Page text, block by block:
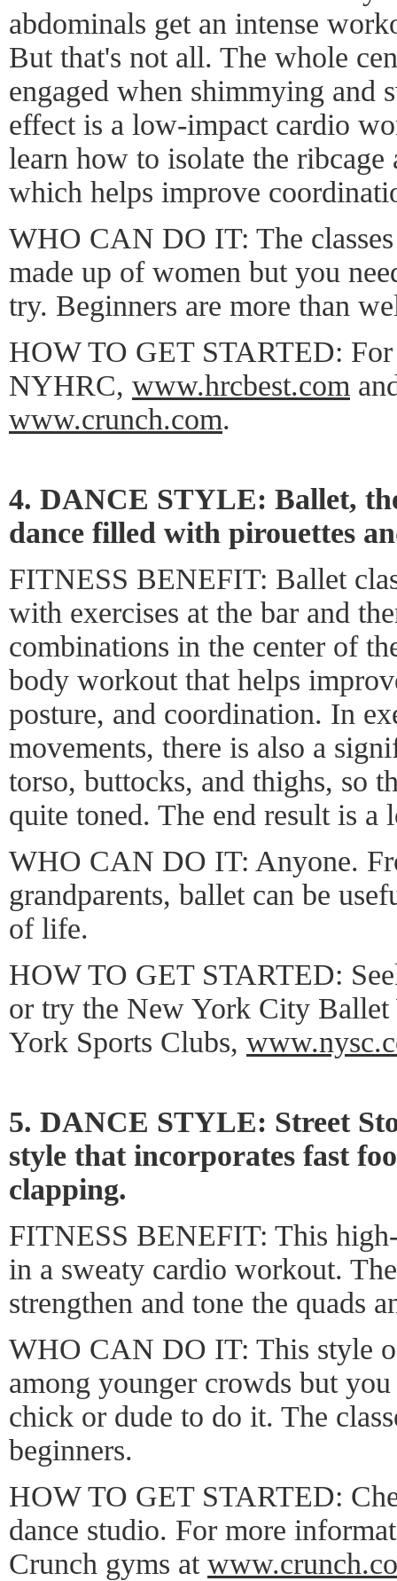
abdominals get an intense
But that's not all. The whole
engaged when shimmying and
effect is a low-impact cardio
learn how to isolate the
which helps improve
WHO CAN DO IT: The
made up of women but you
try. Beginners are more than
HOW TO GET STARTED:
NYHRC, www.hrcbest.com
www.crunch.com.
4. DANCE STYLE: Ballet,
dance filled with pirouettes
FITNESS BENEFIT: Ballet
with exercises at the bar and
combinations in the center of
body workout that helps
posture, and coordination. In
movements, there is also a
torso, buttocks, and thighs, so
quite toned. The end result is
WHO CAN DO IT: Anyone.
grandparents, ballet can be
of life.
HOW TO GET STARTED:
or try the New York City
York Sports Clubs,
5. DANCE STYLE: Street
style that incorporates fast
clapping.
FITNESS BENEFIT: This
in a sweaty cardio workout.
strengthen and tone the quads
WHO CAN DO IT: This style
among younger crowds but
chick or dude to do it. The
beginners.
HOW TO GET STARTED:
dance studio. For more
Crunch gyms at